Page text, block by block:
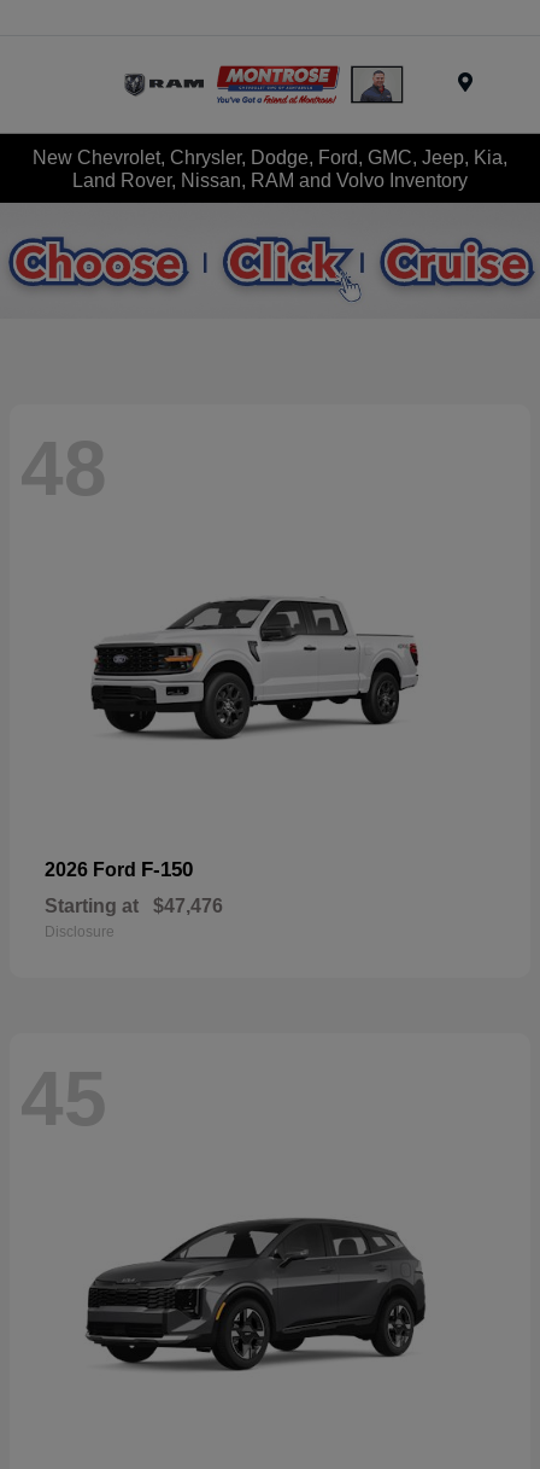
New Chevrolet, Chrysler, Dodge, Ford, GMC, Jeep, Kia,
Land Rover, Nissan, RAM and Volvo Inventory
48
2026 Ford F-150
Starting at $47,476
Disclosure
45